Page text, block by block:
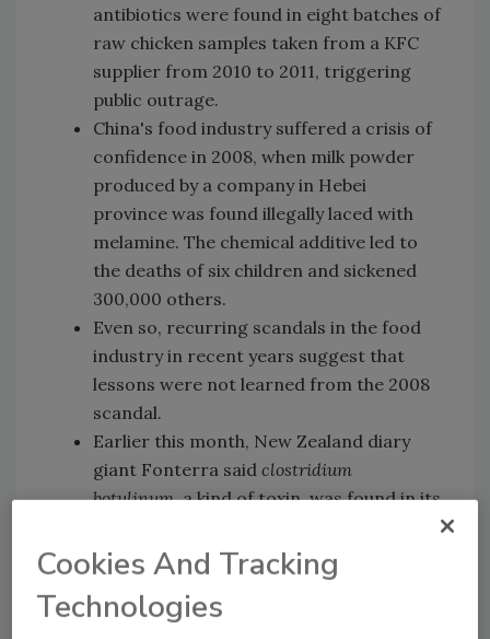
antibiotics were found in eight batches of
raw chicken samples taken from a KFC
supplier from 2010 to 2011, triggering
public outrage.
China's food industry suffered a crisis of
confidence in 2008, when milk powder
produced by a company in Hebei
province was found illegally laced with
melamine. The chemical additive led to
the deaths of six children and sickened
300,000 others.
Even so, recurring scandals in the food
industry in recent years suggest that
lessons were not learned from the 2008
scandal.
Earlier this month, New Zealand diary
giant Fonterra said clostridium
botulinum, a kind of toxin, was found in its
to produce baby formula and sports
After that, Chinese producers who used
Cookies And Tracking
Technologies